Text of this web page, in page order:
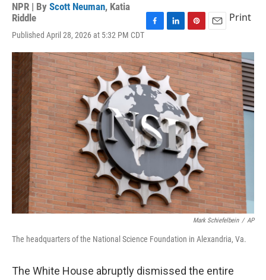
NPR | By Scott Neuman, Katia
Riddle
Published April 28, 2026 at 5:32 PM CDT
c
e
b
o
o
n
k
e
d
I
n
n
t
e
r
e
s
t
a
i
l
Print
Mark Schiefelbein / AP
The headquarters of the National Science Foundation in Alexandria, Va.
The White House abruptly dismissed the entire